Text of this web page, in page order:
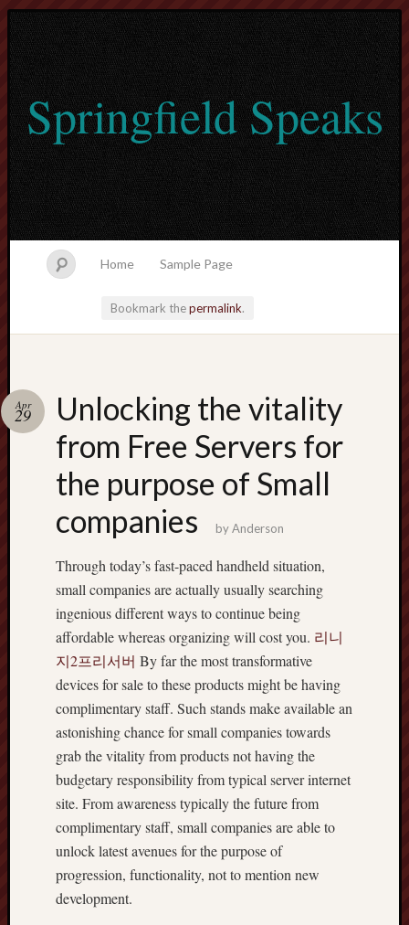
Springfield Speaks
Home Sample Page
Bookmark thepermalink.
Unlocking the vitality
from Free Servers for
the purpose of Small
companies
Apr
29
byAnderson
Through today’s fast-paced handheld situation,
small companies are actually usually searching
ingenious different ways to continue being
affordable whereas organizing will cost you. 리니
지2프리서버 By far the most transformative
devices for sale to these products might be having
complimentary staff. Such stands make available an
astonishing chance for small companies towards
grab the vitality from products not having the
budgetary responsibility from typical server internet
site. From awareness typically the future from
complimentary staff, small companies are able to
unlock latest avenues for the purpose of
progression, functionality, not to mention new
development.